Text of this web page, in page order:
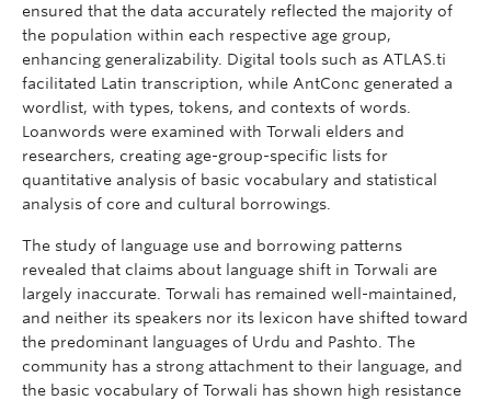
ensured that the data accurately reflected the majority of
the population within each respective age group,
enhancing generalizability. Digital tools such as ATLAS.ti
facilitated Latin transcription, while AntConc generated a
wordlist, with types, tokens, and contexts of words.
Loanwords were examined with Torwali elders and
researchers, creating age-group-specific lists for
quantitative analysis of basic vocabulary and statistical
analysis of core and cultural borrowings.
The study of language use and borrowing patterns
revealed that claims about language shift in Torwali are
largely inaccurate. Torwali has remained well-maintained,
and neither its speakers nor its lexicon have shifted toward
the predominant languages of Urdu and Pashto. The
community has a strong attachment to their language, and
the basic vocabulary of Torwali has shown high resistance